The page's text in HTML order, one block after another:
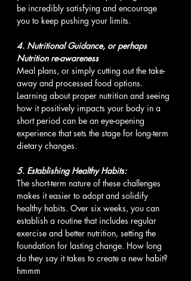
be incredibly satisfying and encourage
you to keep pushing your limits.
4. Nutritional Guidance, or perhaps
Nutrition re-awareness
Meal plans, or simply cutting out the take-
away and processed food options.
Learning about proper nutrition and seeing
how it positively impacts your body in a
short period can be an eye-opening
experience that sets the stage for long-term
dietary changes.
5. Establishing Healthy Habits:
The short-term nature of these challenges
makes it easier to adopt and solidify
healthy habits. Over six weeks, you can
establish a routine that includes regular
exercise and better nutrition, setting the
foundation for lasting change. How long
do they say it takes to create a new habit?
hmmm